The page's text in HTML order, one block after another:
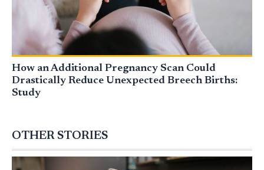
How an Additional Pregnancy Scan Could
Drastically Reduce Unexpected Breech Births:
Study
OTHER STORIES